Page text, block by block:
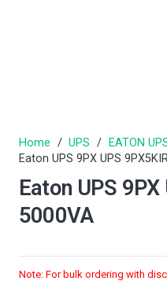
Home / UPS / EATON
Eaton UPS 9PX UPS
Eaton UPS 9PX
5000VA
Note: For bulk ordering with